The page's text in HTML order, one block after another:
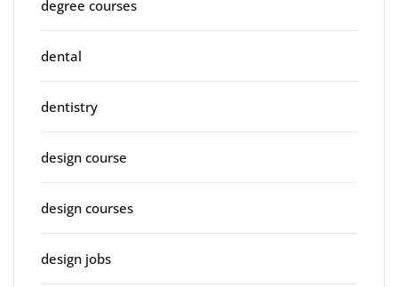
degree courses
dental
dentistry
design course
design courses
design jobs